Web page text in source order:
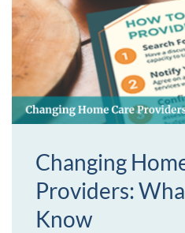
Changing
Providers:
Know